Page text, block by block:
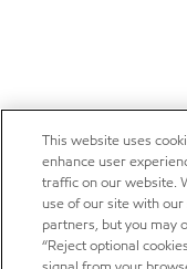
This website uses
enhance user
traffic on our website.
use of our site with
partners, but you may
“Reject optional